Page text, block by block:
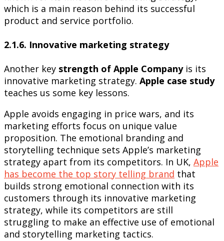
which is a main reason behind its successful
product and service portfolio.
2.1.6. Innovative marketing strategy
Another key strength of Apple Companyis its
innovative marketing strategy. Apple case study
teaches us some key lessons.
Apple avoids engaging in price wars, and its
marketing efforts focus on unique value
proposition. The emotional branding and
storytelling technique sets Apple’s marketing
strategy apart from its competitors. In UK, Apple
has become the top story telling brand that
builds strong emotional connection with its
customers through its innovative marketing
strategy, while its competitors are still
struggling to make an effective use of emotional
and storytelling marketing tactics.